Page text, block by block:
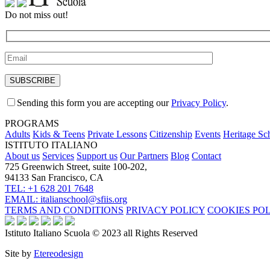
Do not miss out!
Sending this form you are accepting ourPrivacy Policy.
PROGRAMS
Adults Kids & Teens Private Lessons Citizenship Events Heritage
ISTITUTO ITALIANO
About us Services Support us Our Partners Blog Contact
725 Greenwich Street, suite 100-202,
94133 San Francisco, CA
TEL: +1 628 201 7648
EMAIL: italianschool@sfiis.org
TERMS AND CONDITIONS PRIVACY POLICY COOKIES
Istituto Italiano Scuola © 2023 all Rights Reserved
Site by Etereodesign